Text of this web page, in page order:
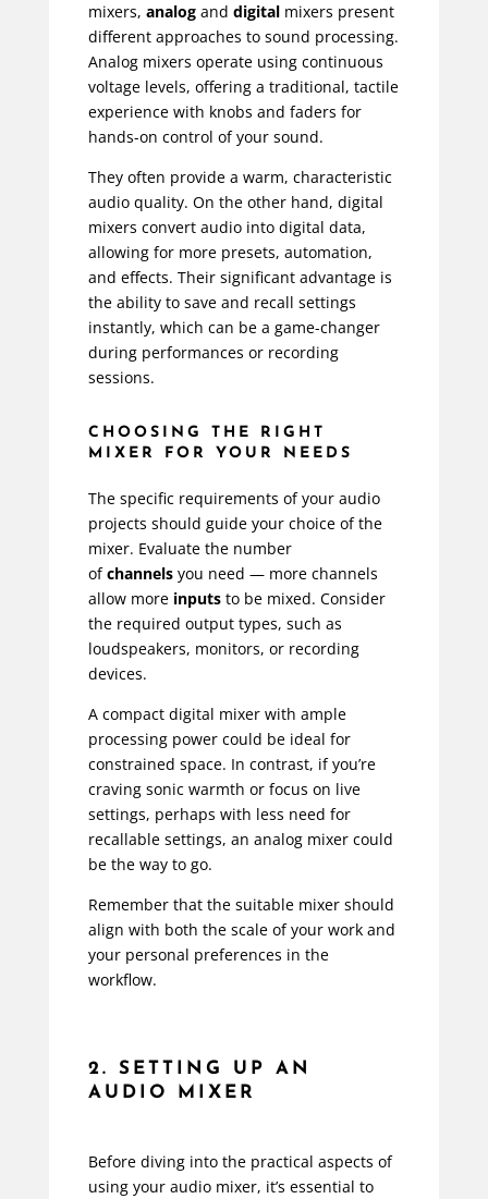
mixers, analogand digitalmixers present
different approaches to sound processing.
Analog mixers operate using continuous
voltage levels, offering a traditional, tactile
experience with knobs and faders for
hands-on control of your sound.
They often provide a warm, characteristic
audio quality. On the other hand, digital
mixers convert audio into digital data,
allowing for more presets, automation,
and effects. Their significant advantage is
the ability to save and recall settings
instantly, which can be a game-changer
during performances or recording
sessions.
CHOOSING THE RIGHT
MIXER FOR YOUR NEEDS
The specific requirements of your audio
projects should guide your choice of the
mixer. Evaluate the number
ofchannelsyou need — more channels
allow more inputsto be mixed. Consider
the required output types, such as
loudspeakers, monitors, or recording
devices.
A compact digital mixer with ample
processing power could be ideal for
constrained space. In contrast, if you’re
craving sonic warmth or focus on live
settings, perhaps with less need for
recallable settings, an analog mixer could
be the way to go.
Remember that the suitable mixer should
align with both the scale of your work and
your personal preferences in the
workflow.
2. SETTING UP AN
AUDIO MIXER
Before diving into the practical aspects of
using your audio mixer, it’s essential to